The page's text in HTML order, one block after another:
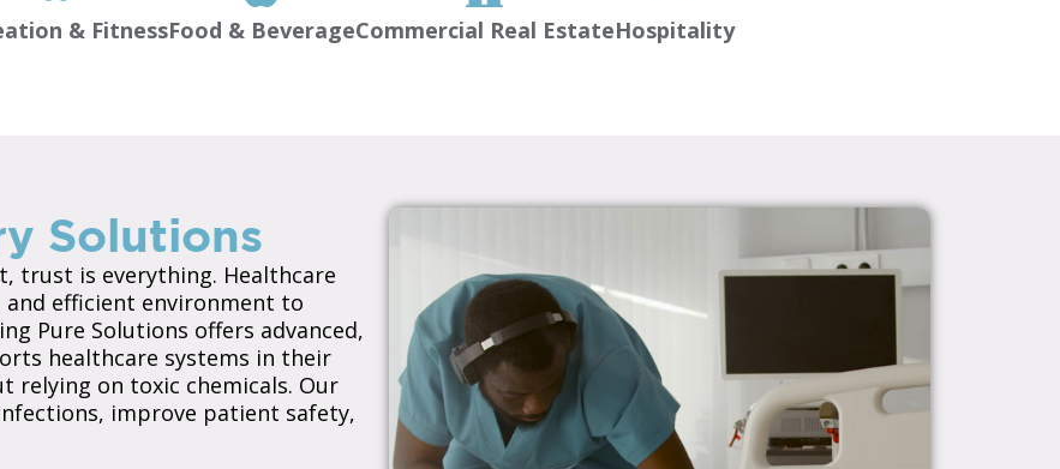
& FitnessFood & BeverageCommercial Real EstateHospitality
Solutions
trust is everything. Healthcare
and efficient environment to
Pure Solutions offers advanced,
healthcare systems in their
on toxic chemicals. Our
improve patient safety,